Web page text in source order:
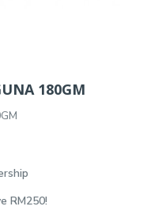
180GM
RM250!